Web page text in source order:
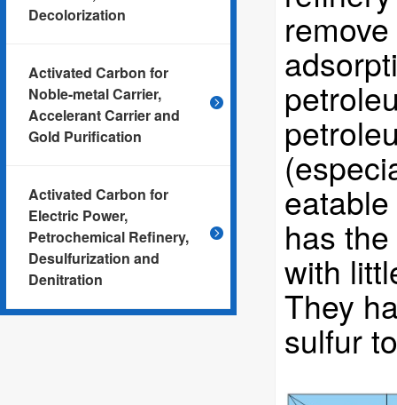
Decolorization
Activated Carbon for
Noble-metal Carrier,
Accelerant Carrier and
Gold Purification
Activated Carbon for
Electric Power,
Petrochemical Refinery,
Desulfurization and
Denitration
has
with
They
sulfur